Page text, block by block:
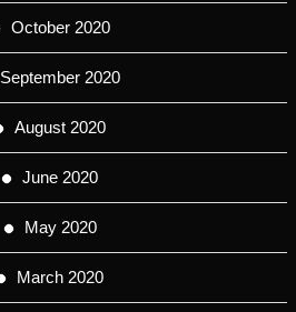
October 2020
September 2020
August 2020
June 2020
May 2020
March 2020